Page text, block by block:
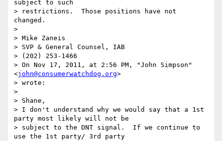
subject to such
> restrictions.  Those positions have not
changed.
>
> Mike Zaneis
> SVP & General Counsel, IAB
> (202) 253-1466
> On Nov 17, 2011, at 2:56 PM, "John Simpson"
<john@consumerwatchdog.org>
> wrote:
>
> Shane,
> I don't understand why we would say that a 1st
party most likely will not be
> subject to the DNT signal.  If we continue to
use the 1st party/ 3rd party